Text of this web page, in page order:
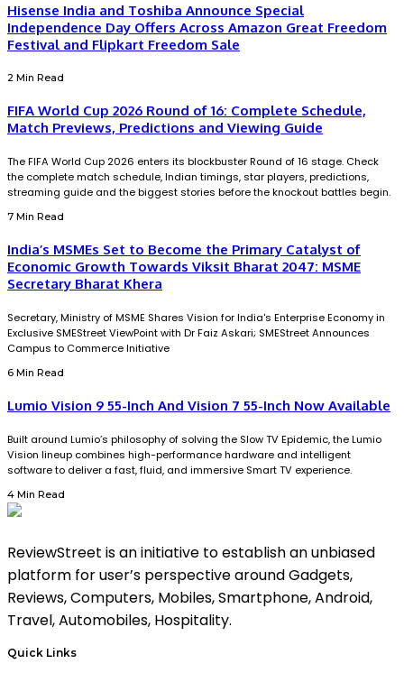
Hisense India and Toshiba Announce Special
Independence Day Offers Across Amazon Great Freedom
Festival and Flipkart Freedom Sale
2 Min Read
FIFA World Cup 2026 Round of 16: Complete Schedule,
Match Previews, Predictions and Viewing Guide
The FIFA World Cup 2026 enters its blockbuster Round of 16 stage. Check
the complete match schedule, Indian timings, star players, predictions,
streaming guide and the biggest stories before the knockout battles begin.
7 Min Read
India’s MSMEs Set to Become the Primary Catalyst of
Economic Growth Towards Viksit Bharat 2047: MSME
Secretary Bharat Khera
Secretary, Ministry of MSME Shares Vision for India's Enterprise Economy in
Exclusive SMEStreet ViewPoint with Dr Faiz Askari; SMEStreet Announces
Campus to Commerce Initiative
6 Min Read
Lumio Vision 9 55-Inch And Vision 7 55-Inch Now Available
Built around Lumio’s philosophy of solving the Slow TV Epidemic, the Lumio
Vision lineup combines high-performance hardware and intelligent
software to deliver a fast, fluid, and immersive Smart TV experience.
4 Min Read
ReviewStreet is an initiative to establish an unbiased
platform for user’s perspective around Gadgets,
Reviews, Computers, Mobiles, Smartphone, Android,
Travel, Automobiles, Hospitality.
Quick Links